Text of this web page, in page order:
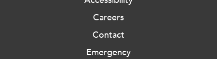
Careers
Contact
Emergency